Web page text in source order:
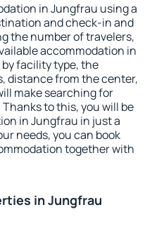
in Jungfrau using a
and check-in and
the number of travelers,
accommodation in
facility type, the
distance from the center,
make searching for
to this, you will be
in Jungfrau in just a
needs, you can book
together with
in Jungfrau